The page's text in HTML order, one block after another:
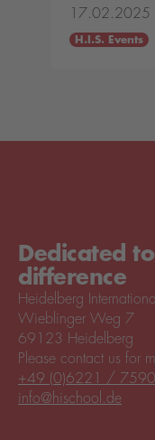
17.02.2025
H.I.S. Events
Dedicated
difference
Heidelberg
Wieblinger Weg 7
69123 Heidelberg
Please contact us for
+49 (0)6221 /
info@hischool.de